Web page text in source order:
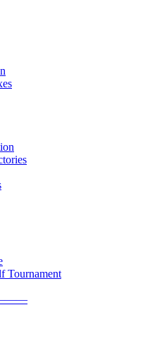
Tournament